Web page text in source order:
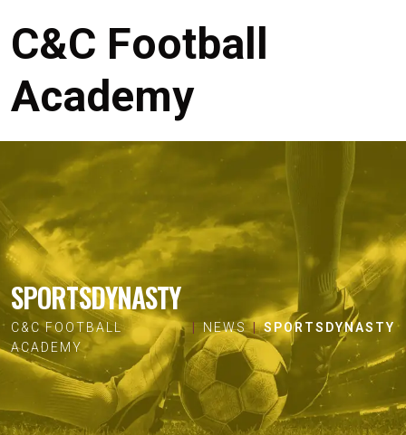
C&C Football
Academy
SPORTSDYNASTY
C&C FOOTBALL
ACADEMY
NEWS SPORTSDYNASTY